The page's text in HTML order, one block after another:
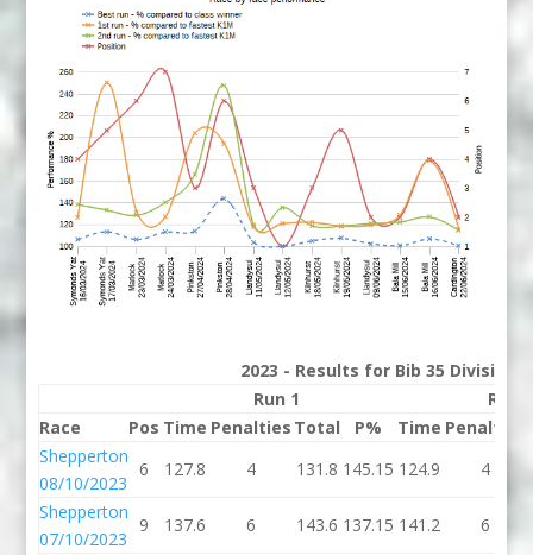
2023 - Results for Bib 35 Division 2
Run 1
Run
Race
Pos Time Penalties Total P% Time Penalties
Shepperton
08/10/2023
6 127.8 4 131.8 145.15 124.9 4
Shepperton
07/10/2023
9 137.6 6 143.6 137.15 141.2 6